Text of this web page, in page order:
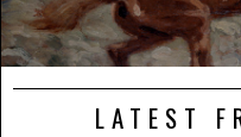
LATEST